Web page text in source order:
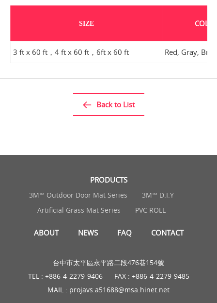
SIZE
3 ft x 60 ft，4 ft x 60 ft，6ft x 60 ft Red, Gray,
Back to List
PRODUCTS
3M™ Outdoor Door Mat Series
3M™ D.I.Y
Artificial Grass Mat Series
PVC ROLL
ABOUT NEWS FAQ CONTACT
台中市太平區永平路二段476巷154號
TEL : +886-4-2279-9406
FAX : +886-4-2279-9485
MAIL : projavs.a51688@msa.hinet.net